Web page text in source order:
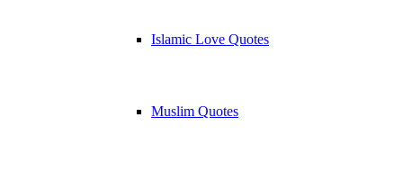
Islamic Love Quotes
Muslim Quotes